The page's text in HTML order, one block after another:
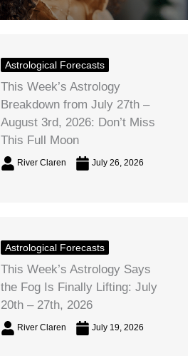
Astrological Forecasts
This Week’s Astrology
Breakdown from July 27th –
August 3rd, 2026: Don’t Miss
This Full Moon
River Claren July 26, 2026
Astrological Forecasts
This Week’s Astrology Says
the Fog Is Finally Lifting: July
20th – 27th, 2026
River Claren July 19, 2026